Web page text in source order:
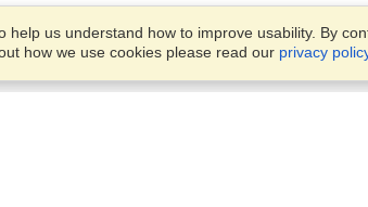
us understand how to improve usability. By
how we use cookies please read our privacy